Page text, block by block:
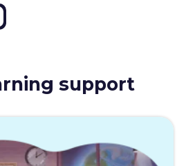
support